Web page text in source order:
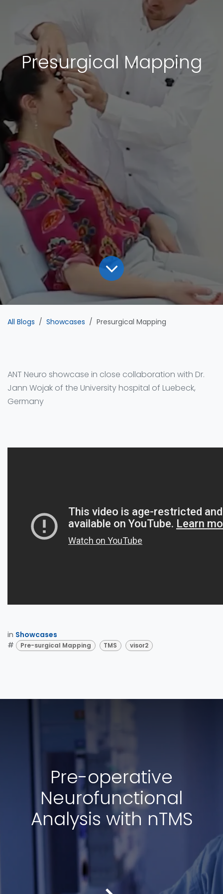
Presurgical Mapping
All Blogs Showcases Presurgical Mapping
ANT Neuro showcase in close collaboration with Dr.
Jann Wojak of the University hospital of Luebeck,
Germany
in Showcases
#
Pre-surgical Mapping TMS visor2
Pre-operative
Neurofunctional
Analysis with nTMS